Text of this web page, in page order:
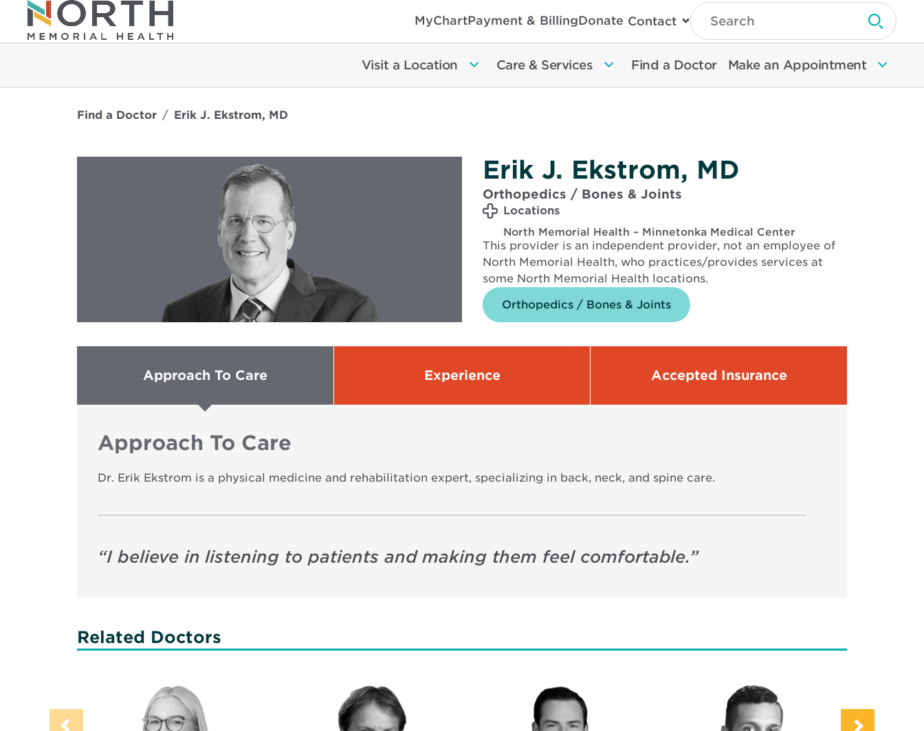
MyChartPayment & BillingDonate Contact
Type
Search
Then
Enter
To
Search
Submit
Visit a Location Care & Services Find a Doctor Make an Appointment
Find a Doctor Erik J. Ekstrom, MD
Erik J. Ekstrom, MD
Orthopedics / Bones & Joints
Locations
North Memorial Health – Minnetonka Medical Center
This provider is an independent provider, not an employee of
North Memorial Health, who practices/provides services at
some North Memorial Health locations.
Orthopedics / Bones & Joints
Approach To Care Experience Accepted Insurance
Approach To Care
Dr. Erik Ekstrom is a physical medicine and rehabilitation expert, specializing in back, neck, and spine care.
“I believe in listening to patients and making them feel comfortable.”
Related Doctors